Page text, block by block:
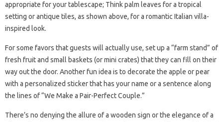
appropriate for your tablescape; Think palm leaves for a tropical
setting or antique tiles, as shown above, for a romantic Italian villa-
inspired look.
For some favors that guests will actually use, set up a “farm stand” of
fresh fruit and small baskets (or mini crates) that they can fill on their
way out the door. Another fun idea is to decorate the apple or pear
with a personalized sticker that has your name or a sentence along
the lines of “We Make a Pair-Perfect Couple.”
There’s no denying the allure of a wooden sign or the elegance of a